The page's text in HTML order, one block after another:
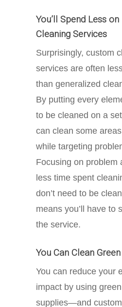
You’ll Spend Less
Cleaning Services
Surprisingly, custom
services are often
than generalized
By putting every
to be cleaned on a
can clean some
while targeting
Focusing on problem
less time spent
don’t need to be
means you’ll have to
the service.
You Can Clean Green
You can reduce your
impact by using
supplies—and